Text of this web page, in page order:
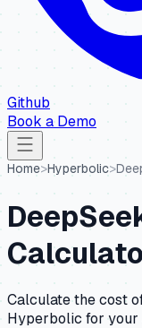
Github
Book a Demo
Home>Hyperbolic>
Calculate the cost
Hyperbolic for your